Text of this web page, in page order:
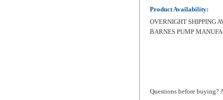
Product Availability:
OVERNIGHT SHIPPING
BARNES PUMP
Questions before buying?